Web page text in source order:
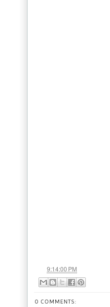
9:14:00 PM
0 COMMENTS: